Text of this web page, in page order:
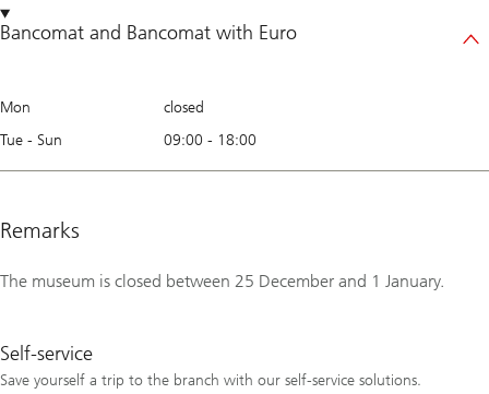
Bancomat and Bancomat with Euro
Mon
closed
Tue - Sun
09:00 - 18:00
Remarks
The museum is closed between 25 December and 1 January.
Self-service
Save yourself a trip to the branch with our self-service solutions.